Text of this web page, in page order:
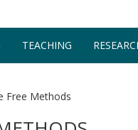
TEACHING
Free Methods